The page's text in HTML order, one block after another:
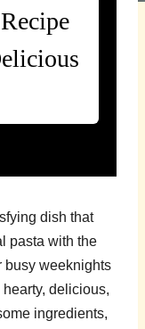
dish that
pasta with the
busy weeknights
delicious,
ingredients,